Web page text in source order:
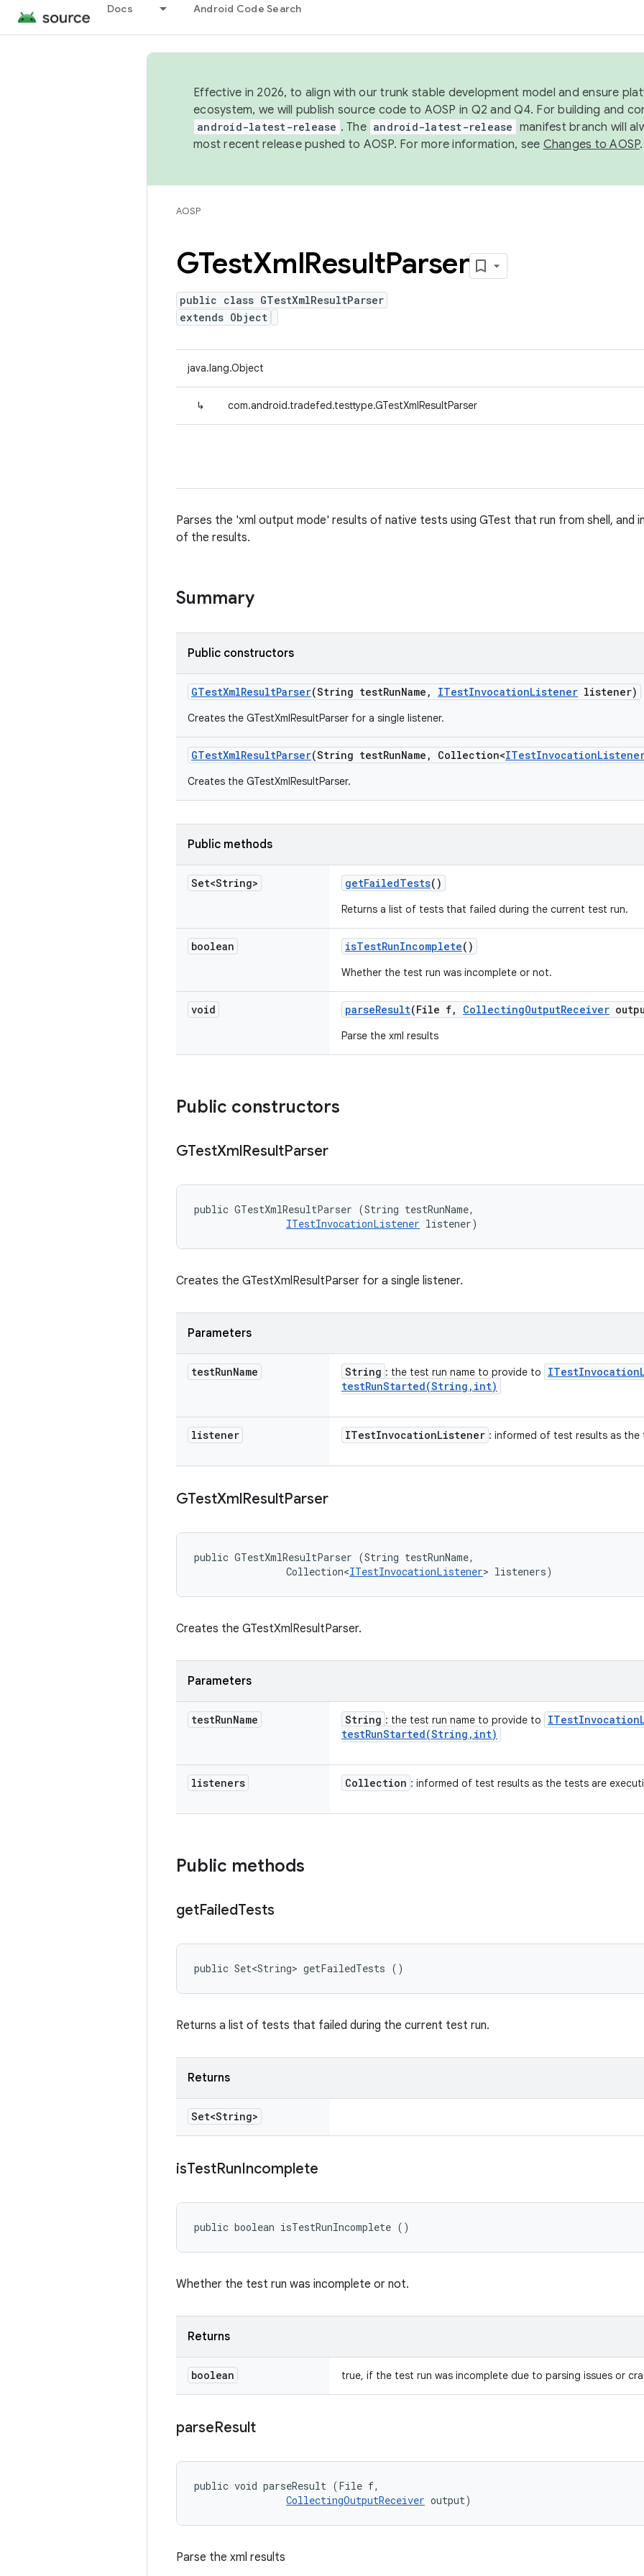
Docs Android Code Search
Effective in 2026, to align with our trunk stable development model and ensure
ecosystem, we will publish source code to AOSP in Q2 and Q4. For building and
android-latest-release . The android-latest-release manifest branch will
most recent release pushed to AOSP. For more information, see Changes to AOSP.
AOSP
GTestXmlResultParser
public class GTestXmlResultParser
extends Object
java.lang.Object
↳ com.android.tradefed.testtype.GTestXmlResultParser
Parses the 'xml output mode' results of native tests using GTest that run from shell, and
of the results.
Summary
Public constructors
GTestXmlResultParser(String testRunName , ITestInvocationListener listener)
Creates the GTestXmlResultParser for a single listener.
GTestXmlResultParser(String testRunName , Collection<ITestInvocation
Creates the GTestXmlResultParser.
Public methods
Set<String> getFailedTests()
Returns a list of tests that failed during the current test run.
boolean isTestRunIncomplete()
Whether the test run was incomplete or not.
void parseResult(File f, CollectingOutputReceiver
Parse the xml results
Public constructors
GTestXmlResultParser
public GTestXmlResultParser (String testRunName,
ITestInvocationListener listener)
Creates the GTestXmlResultParser for a single listener.
Parameters
testRunName String : the test run name to provide to ITestInvocation
testRunStarted(String , int)
listener ITestInvocationListener : informed of test results as the
GTestXmlResultParser
public GTestXmlResultParser (String testRunName,
                Collection<
ITestInvocationListener> listeners)
Creates the GTestXmlResultParser.
Parameters
testRunName String : the test run name to provide to ITestInvocation
testRunStarted(String , int)
listeners Collection : informed of test results as the tests are
Public methods
getFailedTests
public Set<String> getFailedTests ()
Returns a list of tests that failed during the current test run.
Returns
Set<String>
isTestRunIncomplete
public boolean isTestRunIncomplete ()
Whether the test run was incomplete or not.
Returns
boolean true, if the test run was incomplete due to parsing issues or
parseResult
public void parseResult (File f,
CollectingOutputReceiver output)
Parse the xml results